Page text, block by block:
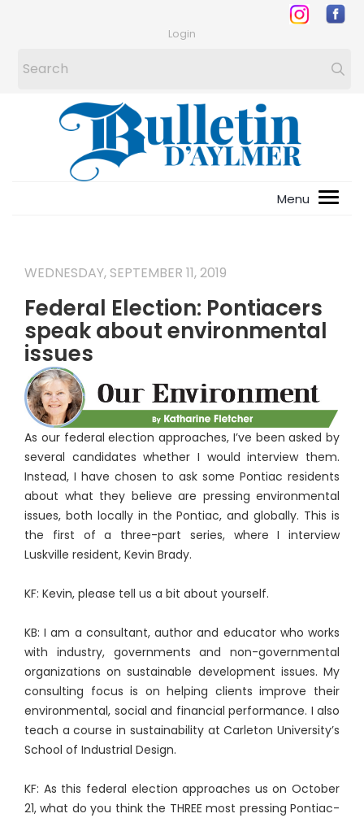
Login
WEDNESDAY, SEPTEMBER 11, 2019
Federal Election: Pontiacers
speak about environmental
issues
As our federal election approaches, I’ve been asked by
several candidates whether I would interview them.
Instead, I have chosen to ask some Pontiac residents
about what they believe are pressing environmental
issues, both locally in the Pontiac, and globally. This is
the first of a three-part series, where I interview
Luskville resident, Kevin Brady.
KF: Kevin, please tell us a bit about yourself.
KB: I am a consultant, author and educator who works
with industry, governments and non-governmental
organizations on sustainable development issues. My
consulting focus is on helping clients improve their
environmental, social and financial performance. I also
teach a course in sustainability at Carleton University’s
School of Industrial Design.
KF: As this federal election approaches us on October
21, what do you think the THREE most pressing Pontiac-